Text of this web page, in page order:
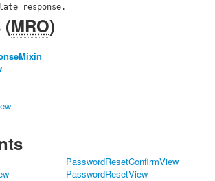
response.
(MRO)
PasswordResetConfirmView
PasswordResetView